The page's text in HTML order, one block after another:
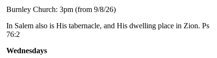
Burnley Church: 3pm (from 9/8/26)
In Salem also is His tabernacle, and His dwelling place in Zion. Ps
76:2
Wednesdays